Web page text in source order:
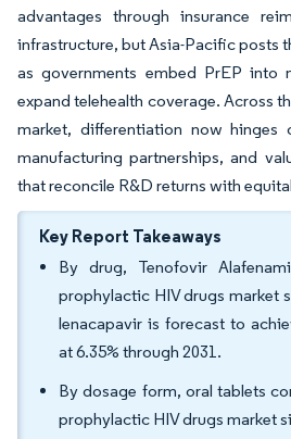
advantages through insurance
infrastructure, but Asia-Pacific posts
as governments embed PrEP into
expand telehealth coverage. Across
market, differentiation now hinges
manufacturing partnerships, and
that reconcile R&D returns with
Key Report Takeaways
By drug, Tenofovir
prophylactic HIV drugs market
lenacapavir is forecast to
at 6.35% through 2031.
By dosage form, oral tablets
prophylactic HIV drugs market